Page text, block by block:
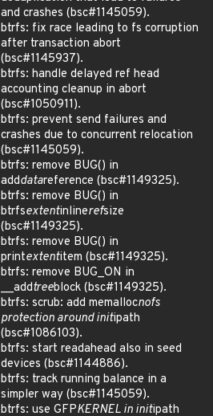
and crashes (bsc#1145059).
btrfs: fix race leading to fs corruption
after transaction abort
(bsc#1145937).
btrfs: handle delayed ref head
accounting cleanup in abort
(bsc#1050911).
btrfs: prevent send failures and
crashes due to concurrent relocation
(bsc#1145059).
btrfs: remove BUG() in
adddatareference (bsc#1149325).
btrfs: remove BUG() in
btrfsextentinlinerefsize
(bsc#1149325).
btrfs: remove BUG() in
printextentitem (bsc#1149325).
btrfs: remove BUG_ON in
__addtreeblock (bsc#1149325).
btrfs: scrub: add memallocnofs
protection around initipath
(bsc#1086103).
btrfs: start readahead also in seed
devices (bsc#1144886).
btrfs: track running balance in a
simpler way (bsc#1145059).
btrfs: use GFPKERNEL in initipath